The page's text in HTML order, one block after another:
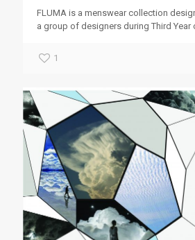
FLUMA is a menswear collection
a group of designers during Third Year
1